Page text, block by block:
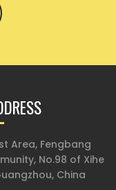
Area, Fengbang
No.98 of Xihe
China